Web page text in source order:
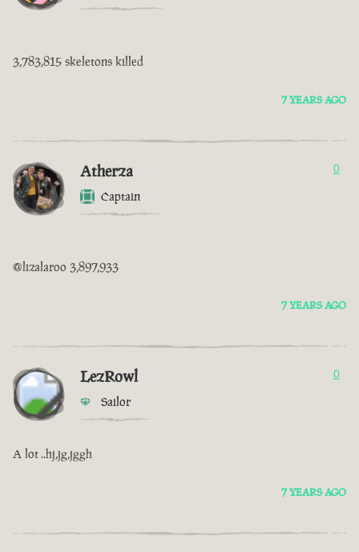
3,783,815 skeletons killed
7 YEARS AGO
Atherza
Captain
0
@lizalaroo 3,897,933
7 YEARS AGO
LezRowl
Sailor
0
A lot ..hj,jg,jggh
7 YEARS AGO